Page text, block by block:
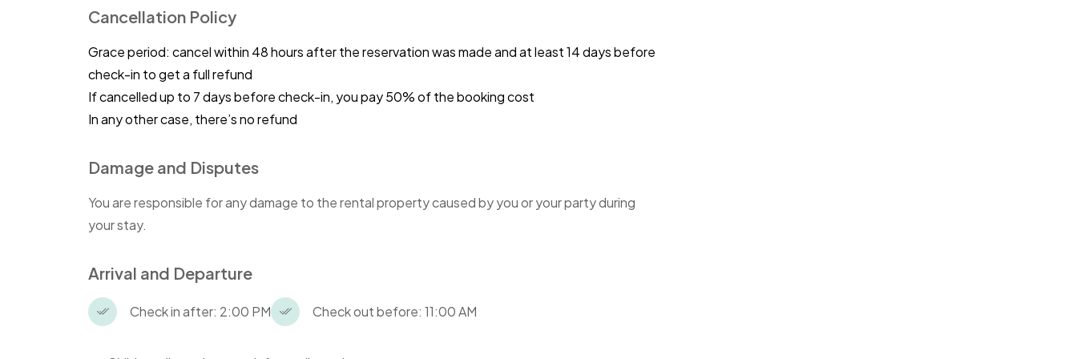
ensure the comfort and convenience of all guests and to preserve the amenities
To uphold this rule, any guest found moving items between the studios may be subject to
a fine. This measure aims to promote a harmonious environment for all residents and
safeguard the accommodation's quality for future guests.
disturb the studios' arrangement. Your cooperation in adhering to these guidelines will
Non-compliance with these rules may result in penalties, including eviction. We
Cancellation Policy
Grace period: cancel within 48 hours after the reservation was made and at least 14 days before
check-in to get a full refund
If cancelled up to 7 days before check-in, you pay 50% of the booking cost
In any other case, there’s no refund
Damage and Disputes
You are responsible for any damage to the rental property caused by you or your party during
your stay.
Arrival and Departure
Check in after: 2:00 PM Check out before: 11:00 AM